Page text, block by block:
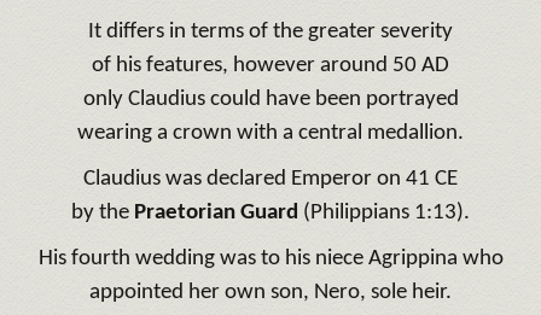
It differs in terms of the greater severity
of his features, however around 50 AD
only Claudius could have been portrayed
wearing a crown with a central medallion.
Claudius was declared Emperor on 41 CE
by the Praetorian Guard (Philippians 1:13).
His fourth wedding was to his niece Agrippina who
appointed her own son, Nero, sole heir.